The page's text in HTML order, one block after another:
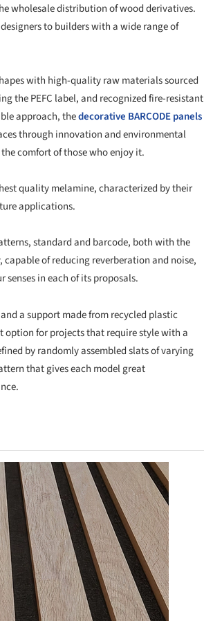
wholesale distribution of wood derivatives.
to builders with a wide range of
with high-quality raw materials sourced
the PEFC label, and recognized fire-resistant
approach, thedecorative BARCODE panels
through innovation and environmental
comfort of those who enjoy it.
quality melamine, characterized by their
applications.
standard and barcode, both with the
of reducing reverberation and noise,
in each of its proposals.
a support made from recycled plastic
option for projects that require style with a
by randomly assembled slats of varying
that gives each model great